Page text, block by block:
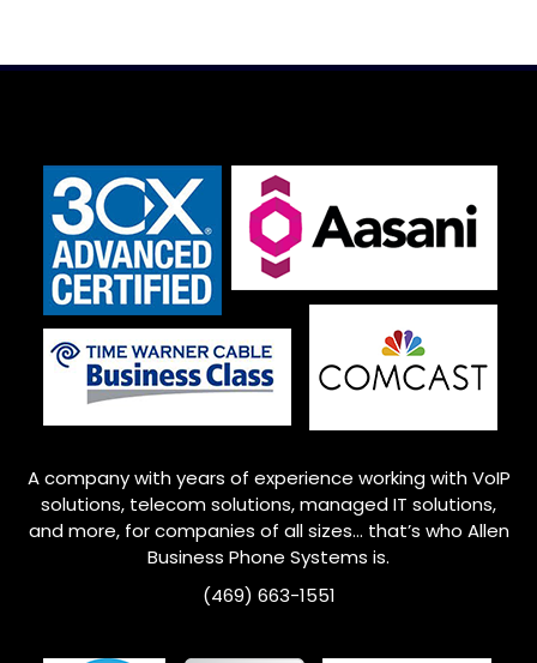
A company with years of experience working with VoIP
solutions, telecom solutions, managed IT solutions,
and more, for companies of all sizes… that’s who Allen
Business Phone Systems is.
(469) 663-1551